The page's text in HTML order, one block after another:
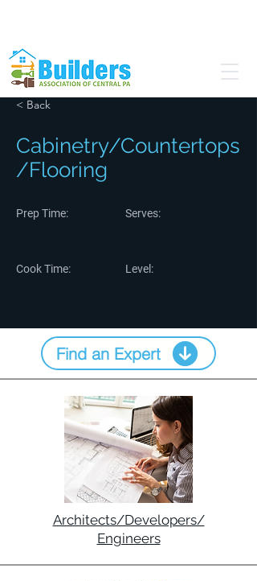
< Back
Cabinetry/Countertops
/Flooring
Prep Time:
Cook Time:
Serves:
Level:
Find an Expert
Architects/Developers/
Engineers